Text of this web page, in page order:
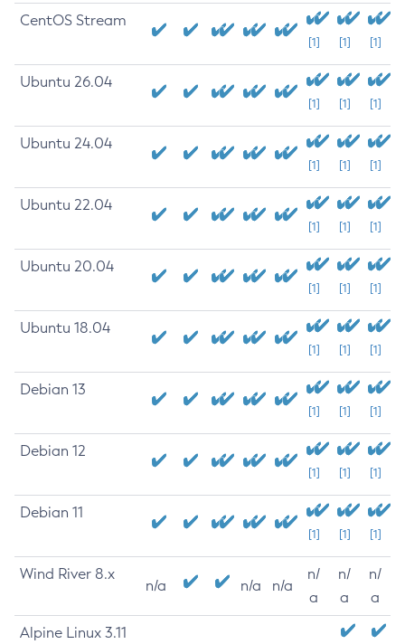
CentOS Stream
[1] [1] [1]
Ubuntu 26.04
[1] [1] [1]
Ubuntu 24.04
[1] [1] [1]
Ubuntu 22.04
[1] [1] [1]
Ubuntu 20.04
[1] [1] [1]
Ubuntu 18.04
[1] [1] [1]
Debian 13
[1] [1] [1]
Debian 12
[1] [1] [1]
Debian 11
[1] [1] [1]
Wind River 8.x
n/a n/a n/a
n/
a
n/
a
n/
a
Alpine Linux 3.11